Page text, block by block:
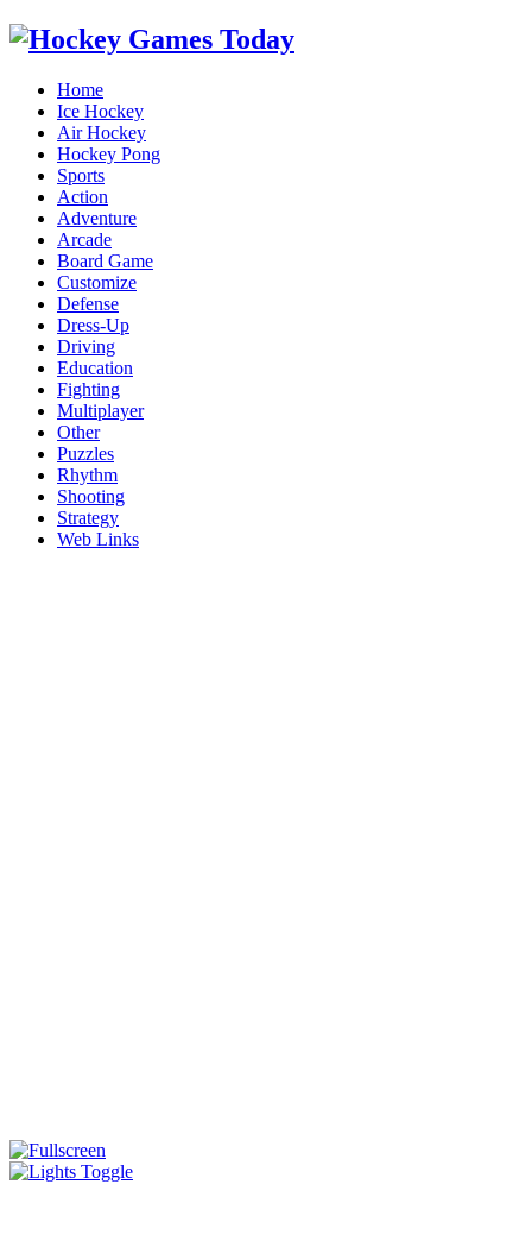
Home
Ice Hockey
Air Hockey
Hockey Pong
Sports
Action
Adventure
Arcade
Board Game
Customize
Defense
Dress-Up
Driving
Education
Fighting
Multiplayer
Other
Puzzles
Rhythm
Shooting
Strategy
Web Links